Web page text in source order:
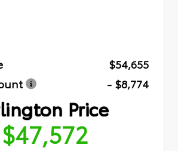
$54,655
- $8,774
Price
$47,572